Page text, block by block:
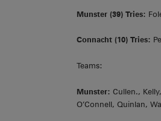
Munster (39) Tries:
Connacht (10) Tries:
Teams:
Munster: Cullen.,
O’Connell, Quinlan,